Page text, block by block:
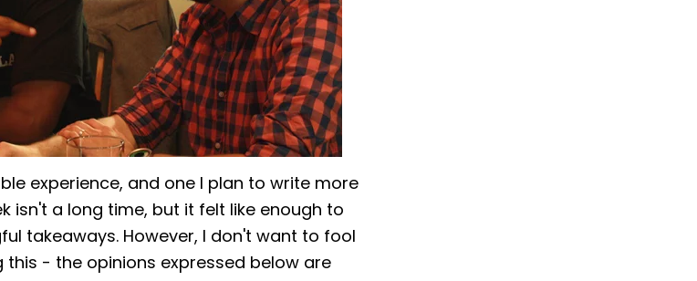
experience, and one I plan to write more
isn't a long time, but it felt like enough to
takeaways. However, I don't want to fool
this - the opinions expressed below are